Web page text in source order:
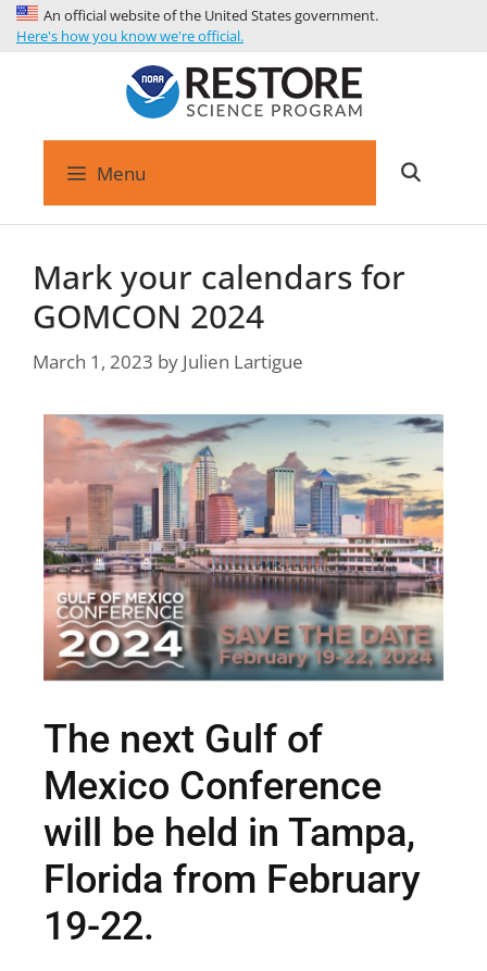
An official website of the United States government.
Here's how you know we're official.
Menu
Mark your calendars for
GOMCON 2024
March 1, 2023 by Julien Lartigue
The next Gulf of
Mexico Conference
will be held in Tampa,
Florida from February
19-22.